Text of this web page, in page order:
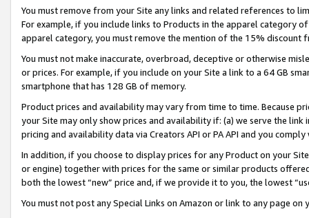
You must remove from your Site any links and related references to
For example, if you include links to Products in the apparel category
apparel category, you must remove the mention of the 15% discount
You must not make inaccurate, overbroad, deceptive or otherwise
or prices. For example, if you include on your Site a link to a 64 GB
smartphone that has 128 GB of memory.
Product prices and availability may vary from time to time. Because
your Site may only show prices and availability if: (a) we serve the
pricing and availability data via Creators API or PA API and you
In addition, if you choose to display prices for any Product on your
or engine) together with prices for the same or similar products
both the lowest “new” price and, if we provide it to you, the lowest
You must not post any Special Links on Amazon or link to any page